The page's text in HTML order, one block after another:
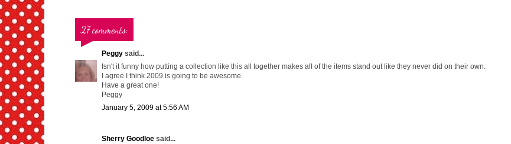
27 comments:
Peggysaid...
Isn't it funny how putting a collection like this all together makes all of the items stand out like they never did on their own.
I agree I think 2009 is going to be awesome.
Have a great one!
Peggy
January 5, 2009 at 5:56 AM
Sherry Goodloesaid...